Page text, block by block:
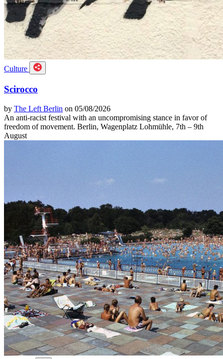
Culture
Scirocco
by The Left Berlin on 05/08/2026
An anti-racist festival with an uncompromising stance in favor of
freedom of movement. Berlin, Wagenplatz Lohmühle, 7th – 9th
August